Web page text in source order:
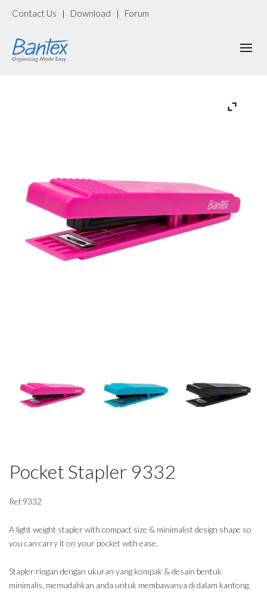
Contact Us | Download | Forum
Pocket Stapler 9332
Ref:9332
A light weight stapler with compact size & minimalist design shape so
you can carry it on your pocket with ease.
Stapler ringan dengan ukuran yang kompak & desain bentuk
minimalis, memudahkan anda untuk membawanya di dalam kantong.